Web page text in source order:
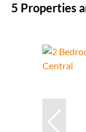
5 Properties